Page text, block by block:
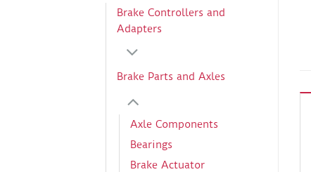
Brake Controllers and
Adapters
Brake Parts and Axles
Axle Components
Bearings
Brake Actuator